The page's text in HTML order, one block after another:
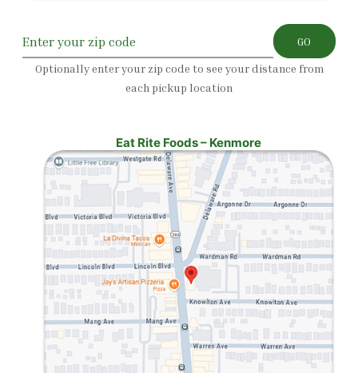
GO
Optionally enter your zip code to see your distance from
each pickup location
Eat Rite Foods – Kenmore